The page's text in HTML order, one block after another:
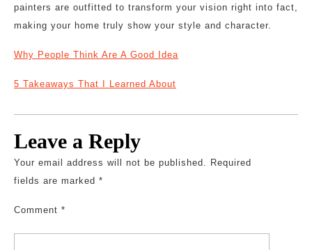
painters are outfitted to transform your vision right into fact,
making your home truly show your style and character.
Why People Think Are A Good Idea
5 Takeaways That I Learned About
Leave a Reply
Your email address will not be published. Required
fields are marked *
Comment *